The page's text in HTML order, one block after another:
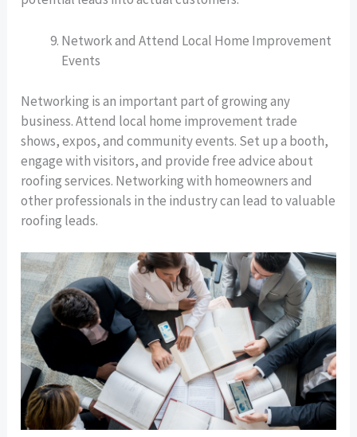
Network and Attend Local Home Improvement
Events
Networking is an important part of growing any
business. Attend local home improvement trade
shows, expos, and community events. Set up a booth,
engage with visitors, and provide free advice about
roofing services. Networking with homeowners and
other professionals in the industry can lead to valuable
roofing leads.